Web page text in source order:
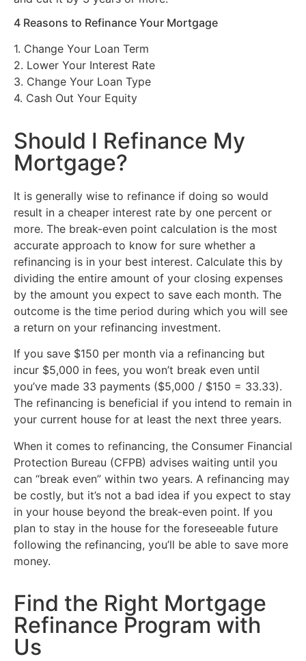
4 Reasons to Refinance Your Mortgage
1. Change Your Loan Term
2. Lower Your Interest Rate
3. Change Your Loan Type
4. Cash Out Your Equity
Should I Refinance My
Mortgage?
It is generally wise to refinance if doing so would
result in a cheaper interest rate by one percent or
more. The break-even point calculation is the most
accurate approach to know for sure whether a
refinancing is in your best interest. Calculate this by
dividing the entire amount of your closing expenses
by the amount you expect to save each month. The
outcome is the time period during which you will see
a return on your refinancing investment.
If you save $150 per month via a refinancing but
incur $5,000 in fees, you won’t break even until
you’ve made 33 payments ($5,000 / $150 = 33.33).
The refinancing is beneficial if you intend to remain in
your current house for at least the next three years.
When it comes to refinancing, the Consumer Financial
Protection Bureau (CFPB) advises waiting until you
can “break even” within two years. A refinancing may
be costly, but it’s not a bad idea if you expect to stay
in your house beyond the break-even point. If you
plan to stay in the house for the foreseeable future
following the refinancing, you’ll be able to save more
money.
Find the Right Mortgage
Refinance Program with
Us